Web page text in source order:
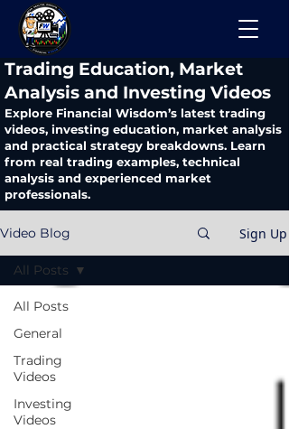
​Trading Education, Market
Analysis and Investing Videos
Explore Financial Wisdom’s latest trading
videos, investing education, market analysis
and practical strategy breakdowns. Learn
from real trading examples, technical
analysis and experienced market
professionals.
Video Blog Sign Up
All Posts
General
Trading
Videos
Investing
Videos
All Posts